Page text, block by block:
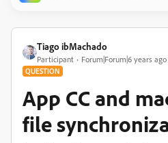
Tiago ibMachado
Participant Forum|Forum|6 years ago
QUESTION
App CC and
file